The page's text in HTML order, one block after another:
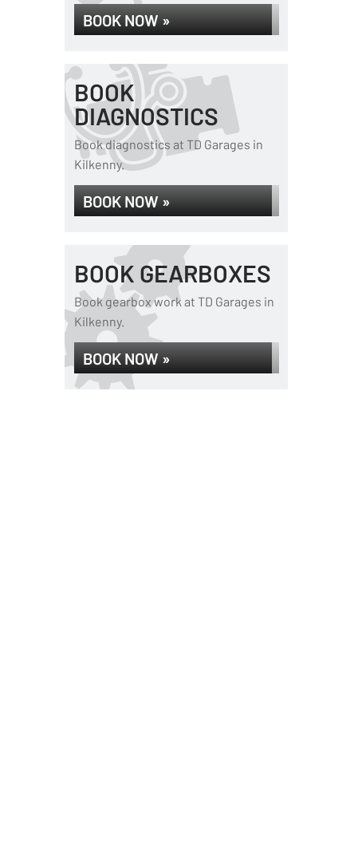
BOOK NOW »
BOOK
DIAGNOSTICS
Book diagnostics at TD Garages in
Kilkenny.
BOOK NOW »
BOOK GEARBOXES
Book gearbox work at TD Garages in
Kilkenny.
BOOK NOW »